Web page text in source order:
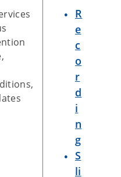
R
e
c
o
r
d
i
n
g
S
li